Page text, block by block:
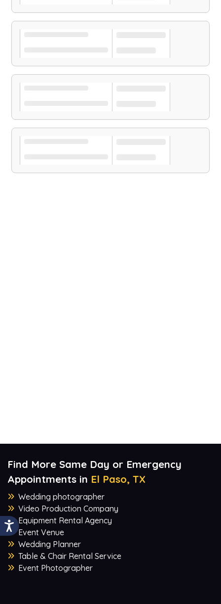
Find More Same Day or Emergency
Appointments in El Paso, TX
Wedding photographer
Video Production Company
Equipment Rental Agency
Event Venue
Wedding Planner
Table & Chair Rental Service
Event Photographer